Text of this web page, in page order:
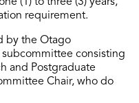
requirement.
by the Otago
subcommittee consisting
and Postgraduate
Chair, who do